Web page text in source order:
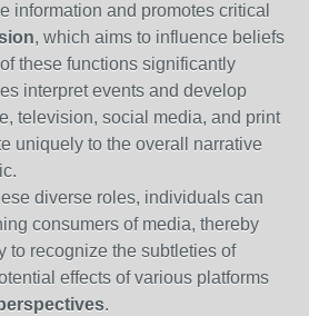
information and promotes critical
, which aims to influence beliefs
these functions significantly
interpret events and develop
television, social media, and print
uniquely to the overall narrative
diverse roles, individuals can
consumers of media, thereby
to recognize the subtleties of
effects of various platforms
.